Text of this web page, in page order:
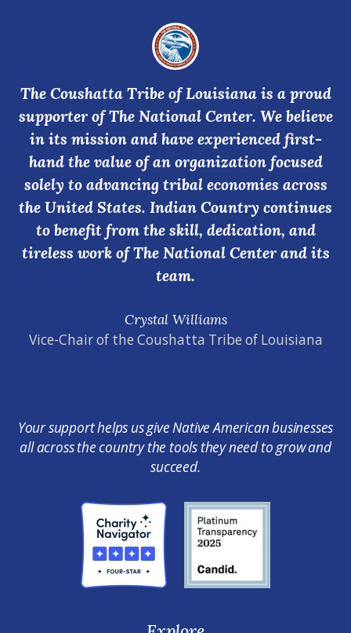
Crystal Williams
Vice-Chair of the Coushatta Tribe of Louisiana
The Coushatta Tribe of Louisiana is a proud
supporter of The National Center. We believe
in its mission and have experienced first-
hand the value of an organization focused
solely to advancing tribal economies across
the United States. Indian Country continues
to benefit from the skill, dedication, and
tireless work of The National Center and its
team.
Your support helps us give Native American businesses
all across the country the tools they need to grow and
succeed.